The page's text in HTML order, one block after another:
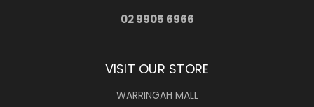
02 9905 6966
VISIT OUR STORE
WARRINGAH MALL